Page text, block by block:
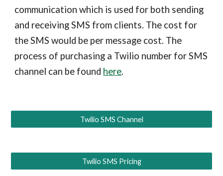
communication which is used for both sending
and receiving SMS from clients. The cost for
the SMS would be per message cost. The
process of purchasing a Twilio number for SMS
channel can be found here.
Twilio SMS Channel
Twilio SMS Pricing